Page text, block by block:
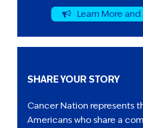
Learn More and
SHARE YOUR STORY
Cancer Nation represents
Americans who share a